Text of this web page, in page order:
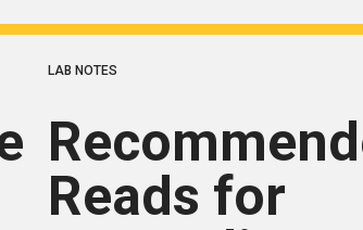
LAB NOTES
Reads for